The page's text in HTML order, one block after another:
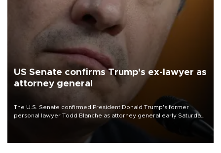
US Senate confirms Trump's ex-lawyer as
attorney general
The U.S. Senate confirmed President Donald Trump's former
personal lawyer Todd Blanche as attorney general early Saturday